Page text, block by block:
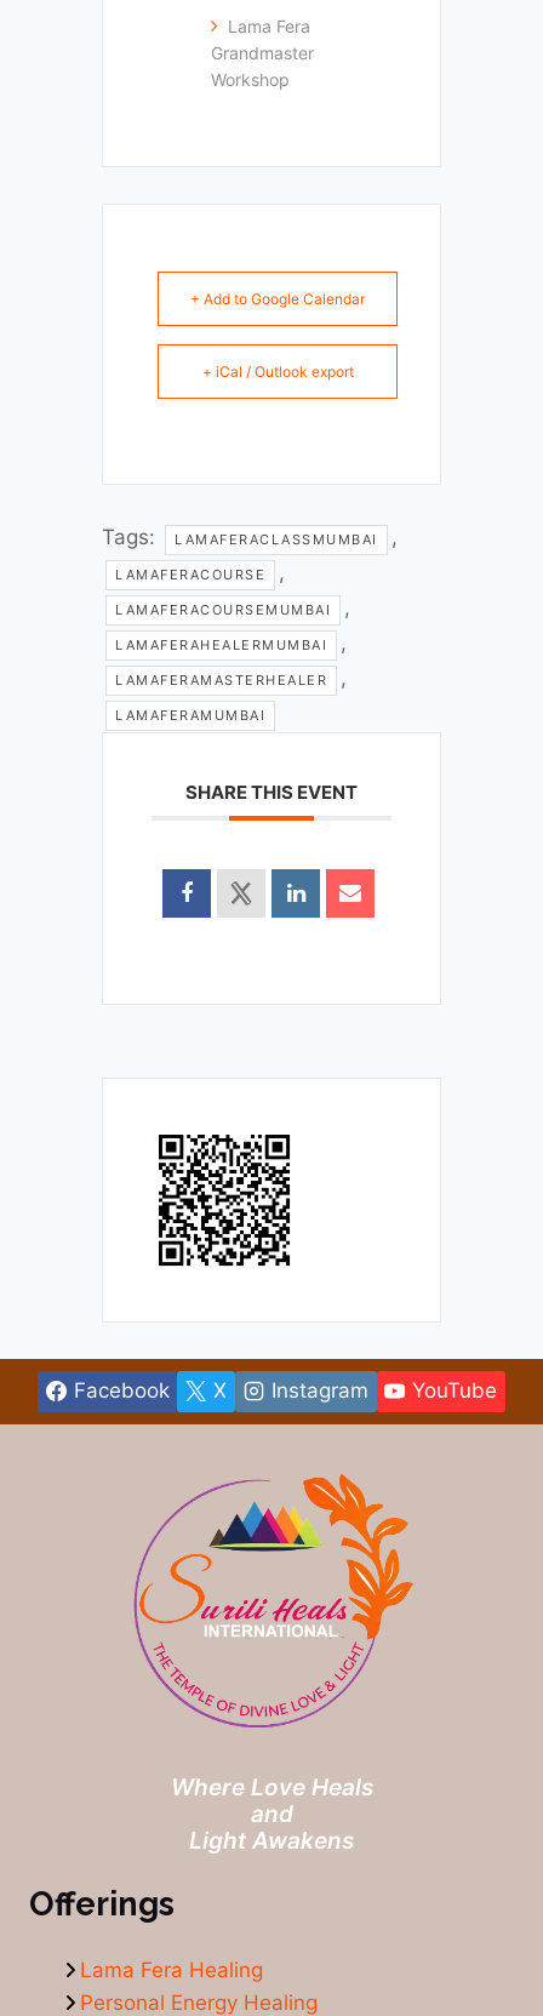
Lama Fera
Grandmaster
Workshop
+ Add to Google Calendar
+ iCal / Outlook export
Tags: LAMAFERACLASSMUMBAI ,
LAMAFERACOURSE ,
LAMAFERACOURSEMUMBAI ,
LAMAFERAHEALERMUMBAI ,
LAMAFERAMASTERHEALER ,
LAMAFERAMUMBAI
SHARE THIS EVENT
Facebook X Instagram YouTube
Where Love Heals
and
Light Awakens
Offerings
Lama Fera Healing
Personal Energy Healing